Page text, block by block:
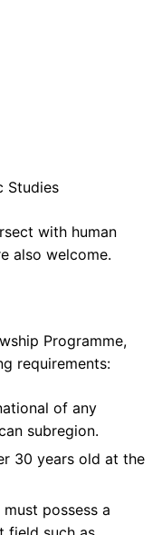
Studies
with human
also welcome.
Programme,
requirements:
of any
subregion.
30 years old at the
possess a